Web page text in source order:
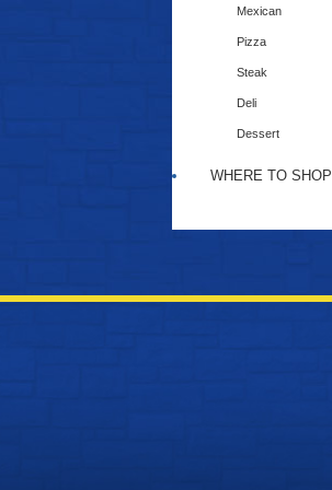
Mexican
Pizza
Steak
Deli
Dessert
WHERE TO SHOP